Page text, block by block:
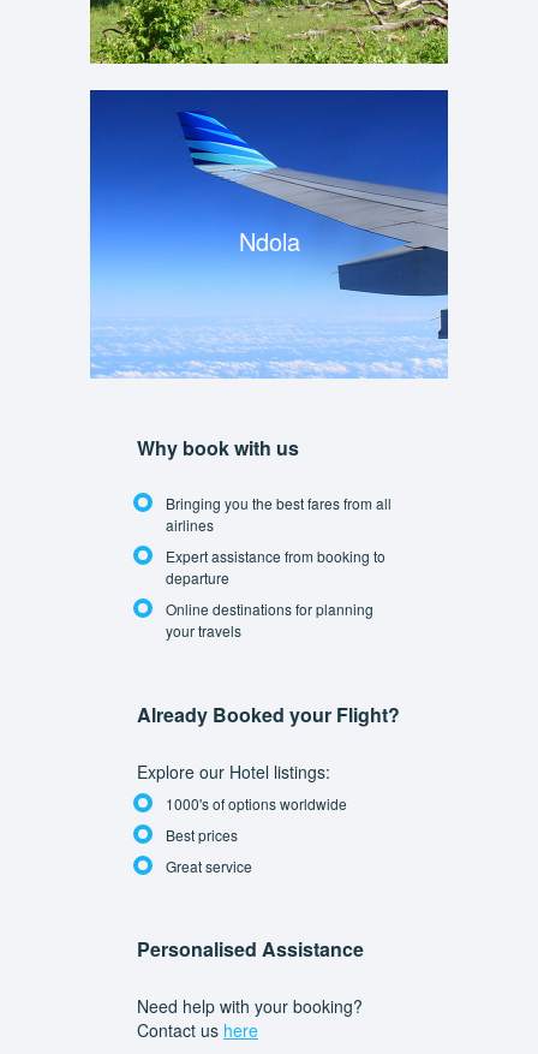
Ndola
Why book with us
Bringing you the best fares from all
airlines
Expert assistance from booking to
departure
Online destinations for planning
your travels
Already Booked your Flight?
Explore our Hotel listings:
1000's of options worldwide
Best prices
Great service
Personalised Assistance
Need help with your booking?
Contact us here